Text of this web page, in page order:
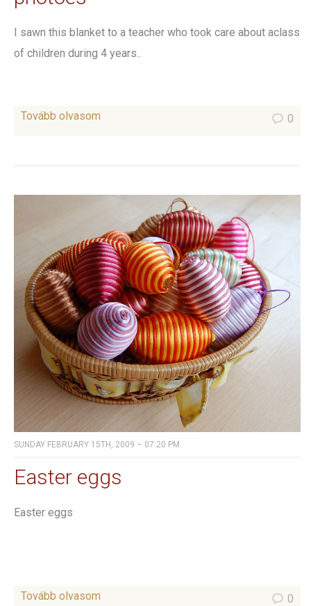
I sawn this blanket to a teacher who took care about aclass
of children during 4 years..
Tovább olvasom 0
SUNDAY FEBRUARY 15TH, 2009 – 07:20 PM
Easter eggs
Easter eggs
Tovább olvasom 0